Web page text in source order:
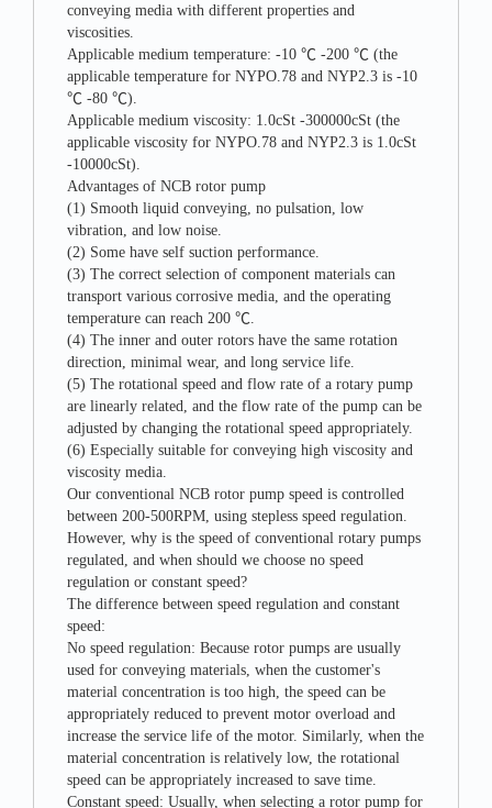
conveying media with different properties and
viscosities.
Applicable medium temperature: -10 ℃ -200 ℃ (the
applicable temperature for NYPO.78 and NYP2.3 is -10
℃ -80 ℃).
Applicable medium viscosity: 1.0cSt -300000cSt (the
applicable viscosity for NYPO.78 and NYP2.3 is 1.0cSt
-10000cSt).
Advantages of NCB rotor pump
(1) Smooth liquid conveying, no pulsation, low
vibration, and low noise.
(2) Some have self suction performance.
(3) The correct selection of component materials can
transport various corrosive media, and the operating
temperature can reach 200 ℃.
(4) The inner and outer rotors have the same rotation
direction, minimal wear, and long service life.
(5) The rotational speed and flow rate of a rotary pump
are linearly related, and the flow rate of the pump can be
adjusted by changing the rotational speed appropriately.
(6) Especially suitable for conveying high viscosity and
viscosity media.
Our conventional NCB rotor pump speed is controlled
between 200-500RPM, using stepless speed regulation.
However, why is the speed of conventional rotary pumps
regulated, and when should we choose no speed
regulation or constant speed?
The difference between speed regulation and constant
speed:
No speed regulation: Because rotor pumps are usually
used for conveying materials, when the customer's
material concentration is too high, the speed can be
appropriately reduced to prevent motor overload and
increase the service life of the motor. Similarly, when the
material concentration is relatively low, the rotational
speed can be appropriately increased to save time.
Constant speed: Usually, when selecting a rotor pump for